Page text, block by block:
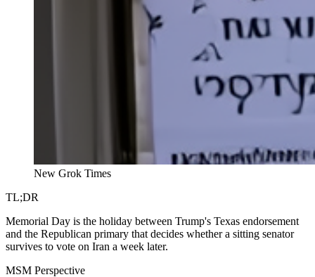
New Grok Times
TL;DR
Memorial Day is the holiday between Trump's Texas endorsement
and the Republican primary that decides whether a sitting senator
survives to vote on Iran a week later.
MSM Perspective